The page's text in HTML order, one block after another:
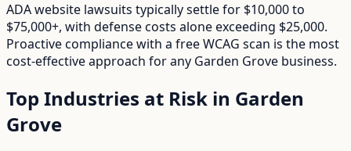
ADA website lawsuits typically settle for $10,000 to
$75,000+, with defense costs alone exceeding $25,000.
Proactive compliance with a free WCAG scan is the most
cost-effective approach for any Garden Grove business.
Top Industries at Risk in Garden
Grove